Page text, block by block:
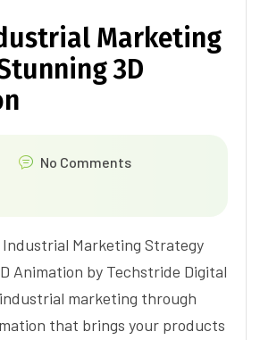
Marketing
3D
No Comments
Marketing Strategy
Animation by Techstride Digital
marketing through
that brings your products